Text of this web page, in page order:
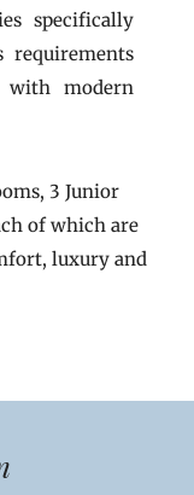
specifically
requirements
with modern
3 Junior
of which are
luxury and